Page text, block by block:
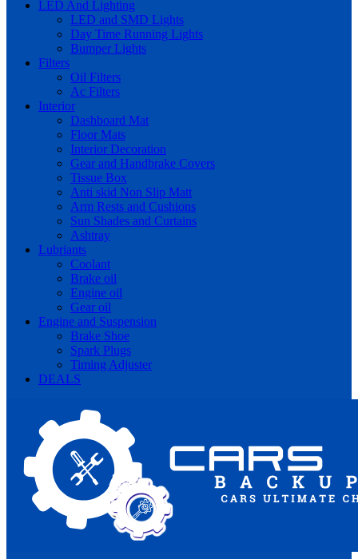
LED And Lighting
LED and SMD Lights
Day Time Running Lights
Bumper Lights
Filters
Oil Filters
Ac Filters
Interior
Dashboard Mat
Floor Mats
Interior Decoration
Gear and Handbrake Covers
Tissue Box
Anti skid Non Slip Matt
Arm Rests and Cushions
Sun Shades and Curtains
Ashtray
Lubriants
Coolant
Brake oil
Engine oil
Gear oil
Engine and Suspension
Brake Shoe
Spark Plugs
Timing Adjuster
DEALS